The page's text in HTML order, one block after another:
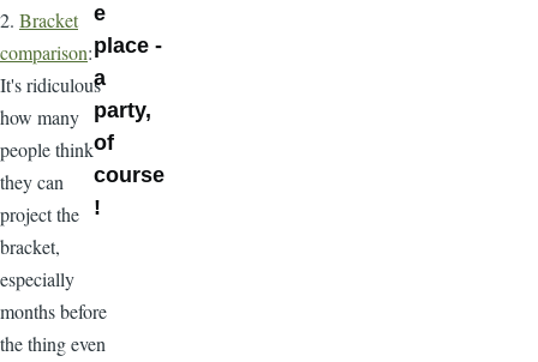
2. Bracket
comparison:
It's ridiculous
how many
people think
they can
project the
bracket,
especially
months before
the thing even
e
place -
a
party,
of
course
!